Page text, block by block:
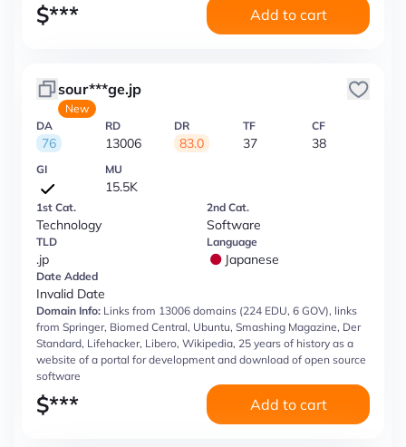
$*** Add to cart
sour***ge.jp
New
DA
76
RD
13006
DR
83.0
TF
37
CF
38
GI MU
15.5K
1st Cat.
Technology
2nd Cat.
Software
TLD
.jp
Language
Japanese
Date Added
Invalid Date
Domain Info: Links from 13006 domains (224 EDU, 6 GOV), links
from Springer, Biomed Central, Ubuntu, Smashing Magazine, Der
Standard, Lifehacker, Libero, Wikipedia, 25 years of history as a
website of a portal for development and download of open source
software
$*** Add to cart